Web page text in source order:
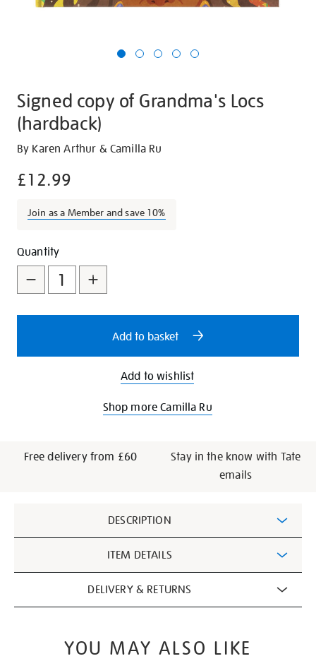
Signed copy of Grandma's Locs
(hardback)
Details
https://shop.tate.org.uk/signed-
of-
locs-
By Karen Arthur & Camilla Ru
£12.99
Join as a Member and save 10%
Promotions
Add
to
cart
options
Product
Actions
Quantity
Add to basket
Add to wishlist
Shop more Camilla Ru
Free delivery from £60
Stay in the know with Tate
emails
Information
DESCRIPTION
ITEM DETAILS
DELIVERY & RETURNS
YOU MAY ALSO LIKE